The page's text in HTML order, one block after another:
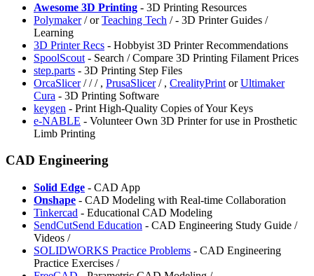
Awesome 3D Printing - 3D Printing Resources
Polymaker/orTeaching Tech /- 3D Printer Guides /
Learning
3D Printer Recs - Hobbyist 3D Printer Recommendations
⁠SpoolScout - Search / Compare 3D Printing Filament Prices
⁠step.parts - 3D Printing Step Files
OrcaSlicer/// , ⁠PrusaSlicer/ , ⁠CrealityPrint orUltimaker
Cura - 3D Printing Software
⁠keygen - Print High-Quality Copies of Your Keys
⁠e-NABLE - Volunteer Own 3D Printer for use in Prosthetic
Limb Printing
CAD Engineering
⁠Solid Edge - CAD App
Onshape - CAD Modeling with Real-time Collaboration
Tinkercad - Educational CAD Modeling
SendCutSend Education - CAD Engineering Study Guide /
Videos /
SOLIDWORKS Practice Problems - CAD Engineering
Practice Exercises /